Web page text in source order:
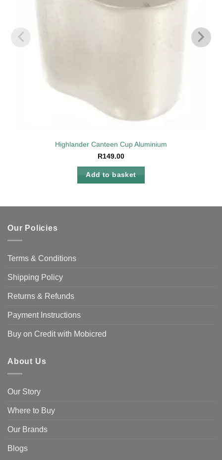
Highlander Canteen Cup Aluminium
R149.00
Add to basket
Our Policies
Terms & Conditions
Shipping Policy
Returns & Refunds
Payment Instructions
Buy on Credit with Mobicred
About Us
Our Story
Where to Buy
Our Brands
Blogs